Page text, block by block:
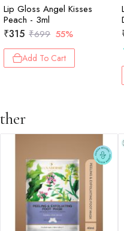
Lip Gloss Angel Kisses
Peach - 3ml
₹315 ₹699 55%
Add To Cart